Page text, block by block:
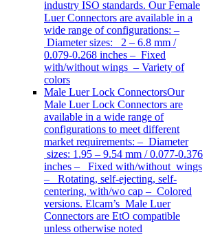
industry ISO standards. Our Female
Luer Connectors are available in a
wide range of configurations: –
Diameter sizes: 2 – 6.8 mm /
0.079-0.268 inches – Fixed
with/without wings – Variety of
colors
Male Luer Lock ConnectorsOur
Male Luer Lock Connectors are
available in a wide range of
configurations to meet different
market requirements: – Diameter
sizes: 1.95 – 9.54 mm / 0.077-0.376
inches – Fixed with/without wings
– Rotating, self-ejecting, self-
centering, with/wo cap – Colored
versions. Elcam’s Male Luer
Connectors are EtO compatible
unless otherwise noted